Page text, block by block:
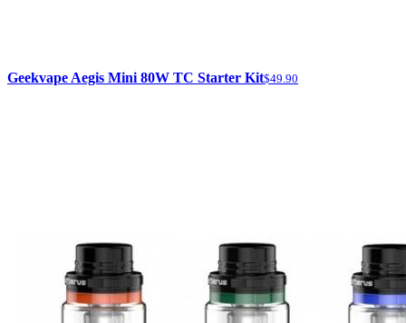
Geekvape Aegis Mini 80W TC Starter Kit$49.90